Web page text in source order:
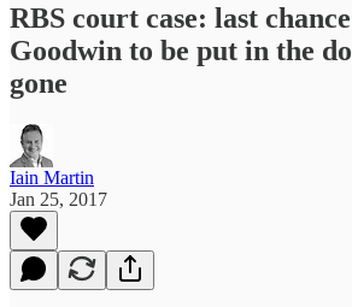
RBS court case: last
Goodwin to be put in the
gone
Iain Martin
Jan 25, 2017